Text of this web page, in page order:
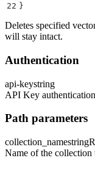
22 }
Deletes specified
will stay intact.
Authentication
api-keystring
API Key
Path parameters
collection_namestring
Name of the collection